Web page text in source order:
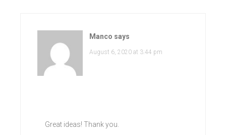
Manco says
August 6, 2020 at 3:44 pm
Great ideas! Thank you.